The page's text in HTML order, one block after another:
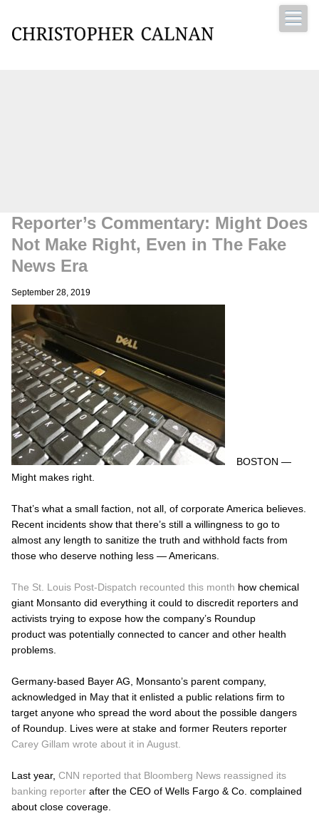
Reporter’s Commentary: Might Does
Not Make Right, Even in The Fake
News Era
September 28, 2019
BOSTON —
Might makes right.
That’s what a small faction, not all, of corporate America believes.
Recent incidents show that there’s still a willingness to go to
almost any length to sanitize the truth and withhold facts from
those who deserve nothing less — Americans.
The St. Louis Post-Dispatch recounted this month how chemical
giant Monsanto did everything it could to discredit reporters and
activists trying to expose how the company’s Roundup
product was potentially connected to cancer and other health
problems.
Germany-based Bayer AG, Monsanto’s parent company,
acknowledged in May that it enlisted a public relations firm to
target anyone who spread the word about the possible dangers
of Roundup. Lives were at stake and former Reuters reporter
Carey Gillam wrote about it in August.
Last year, CNN reported that Bloomberg News reassigned its
banking reporter after the CEO of Wells Fargo & Co. complained
about close coverage.